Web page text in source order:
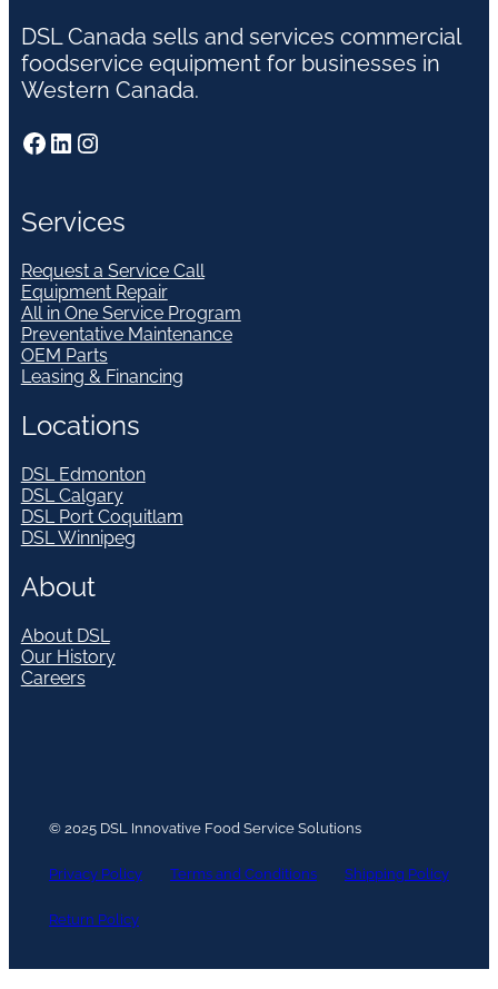
DSL Canada sells and services commercial
foodservice equipment for businesses in
Western Canada.
Facebook LinkedIn Instagram
Services
Request a Service Call
Equipment Repair
All in One Service Program
Preventative Maintenance
OEM Parts
Leasing & Financing
Locations
DSL Edmonton
DSL Calgary
DSL Port Coquitlam
DSL Winnipeg
About
About DSL
Our History
Careers
© 2025 DSL Innovative Food Service Solutions
Privacy Policy Terms and Conditions Shipping Policy
Return Policy